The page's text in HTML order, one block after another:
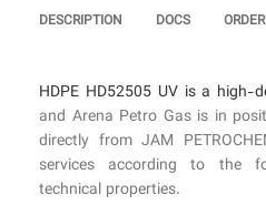
DESCRIPTION DOCS ORDER
HDPE HD52505 UV is a high-
and Arena Petro Gas is in
directly from JAM
services according to the
technical properties.